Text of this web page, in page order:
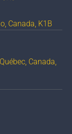
Canada, K1B
Canada,